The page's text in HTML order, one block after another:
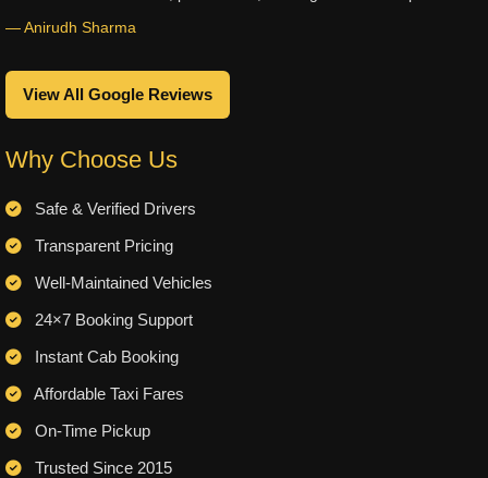
— Anirudh Sharma
View All Google Reviews
Why Choose Us
Safe & Verified Drivers
Transparent Pricing
Well-Maintained Vehicles
24×7 Booking Support
Instant Cab Booking
Affordable Taxi Fares
On-Time Pickup
Trusted Since 2015